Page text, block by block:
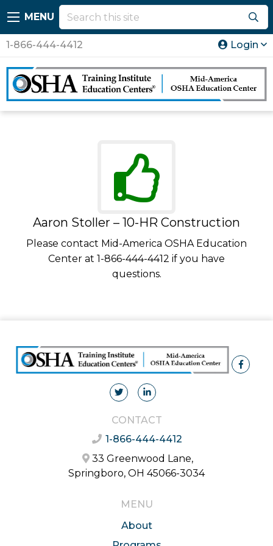
MENU
1-866-444-4412 Login
Aaron Stoller – 10-HR Construction
Please contact Mid-America OSHA Education
Center at 1-866-444-4412 if you have
questions.
CONTACT
1-866-444-4412
33 Greenwood Lane,
Springboro, OH 45066-3034
MENU
About